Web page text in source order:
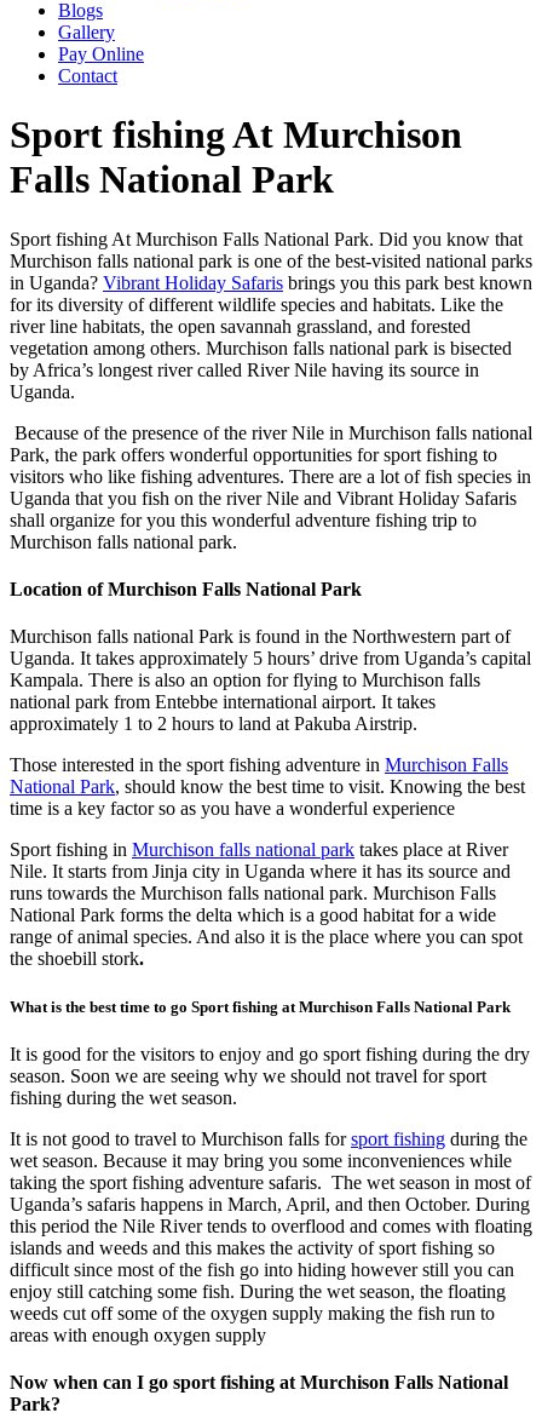
Blogs
Gallery
Pay Online
Contact
Sport fishing At Murchison
Falls National Park
Sport fishing At Murchison Falls National Park. Did you know that
Murchison falls national park is one of the best-visited national parks
in Uganda? Vibrant Holiday Safaris brings you this park best known
for its diversity of different wildlife species and habitats. Like the
river line habitats, the open savannah grassland, and forested
vegetation among others. Murchison falls national park is bisected
by Africa’s longest river called River Nile having its source in
Uganda.
Because of the presence of the river Nile in Murchison falls national
Park, the park offers wonderful opportunities for sport fishing to
visitors who like fishing adventures. There are a lot of fish species in
Uganda that you fish on the river Nile and Vibrant Holiday Safaris
shall organize for you this wonderful adventure fishing trip to
Murchison falls national park.
Location of Murchison Falls National Park
Murchison falls national Park is found in the Northwestern part of
Uganda. It takes approximately 5 hours’ drive from Uganda’s capital
Kampala. There is also an option for flying to Murchison falls
national park from Entebbe international airport. It takes
approximately 1 to 2 hours to land at Pakuba Airstrip.
Those interested in the sport fishing adventure in Murchison Falls
National Park, should know the best time to visit. Knowing the best
time is a key factor so as you have a wonderful experience
Sport fishing in Murchison falls national park takes place at River
Nile. It starts from Jinja city in Uganda where it has its source and
runs towards the Murchison falls national park. Murchison Falls
National Park forms the delta which is a good habitat for a wide
range of animal species. And also it is the place where you can spot
the shoebill stork.
What is the best time to go Sport fishing at Murchison Falls National Park
It is good for the visitors to enjoy and go sport fishing during the dry
season. Soon we are seeing why we should not travel for sport
fishing during the wet season.
It is not good to travel to Murchison falls forsport fishing during the
wet season. Because it may bring you some inconveniences while
taking the sport fishing adventure safaris. The wet season in most of
Uganda’s safaris happens in March, April, and then October. During
this period the Nile River tends to overflood and comes with floating
islands and weeds and this makes the activity of sport fishing so
difficult since most of the fish go into hiding however still you can
enjoy still catching some fish. During the wet season, the floating
weeds cut off some of the oxygen supply making the fish run to
areas with enough oxygen supply
Now when can I go sport fishing at Murchison Falls National
Park?